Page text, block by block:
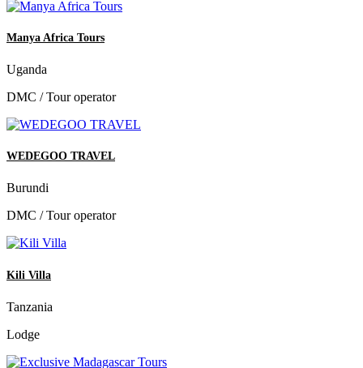
Manya Africa Tours
Uganda
DMC / Tour operator
WEDEGOO TRAVEL
Burundi
DMC / Tour operator
Kili Villa
Tanzania
Lodge